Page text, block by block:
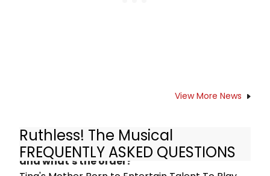
View More News
Ruthless! The Musical
FREQUENTLY ASKED QUESTIONS
What are the songs in Ruthless! The Musical
and what's the order?